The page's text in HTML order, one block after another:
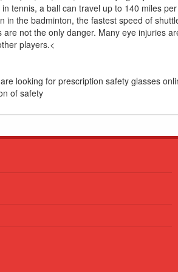
tennis, a ball can travel up to 140 miles
in the badminton, the fastest speed of
are not the only danger. Many eye injuries
players.<
looking for prescription safety glasses
of safety